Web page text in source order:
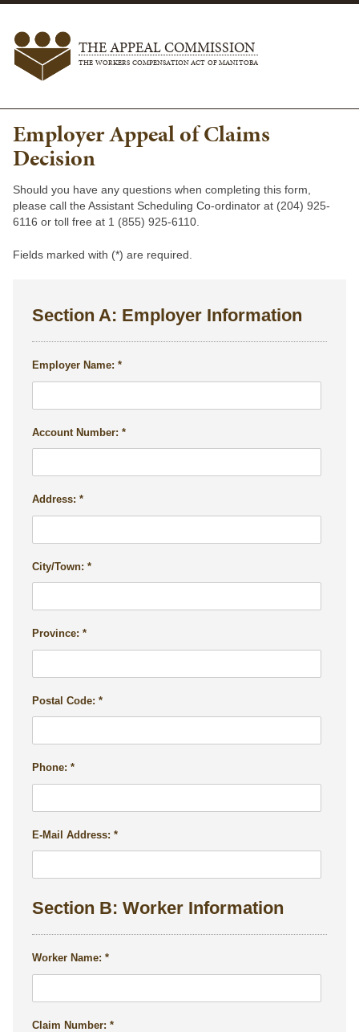
THE APPEAL COMMISSION
THE WORKERS COMPENSATION ACT OF MANITOBA
Employer Appeal of Claims
Decision
Should you have any questions when completing this form,
please call the Assistant Scheduling Co-ordinator at (204) 925-
6116 or toll free at 1 (855) 925-6110.
Fields marked with (*) are required.
Section A: Employer Information
Employer Name:
Account Number:
Address:
City/Town:
Province:
Postal Code:
Phone:
E-Mail Address:
Section B: Worker Information
Worker Name:
Claim Number: